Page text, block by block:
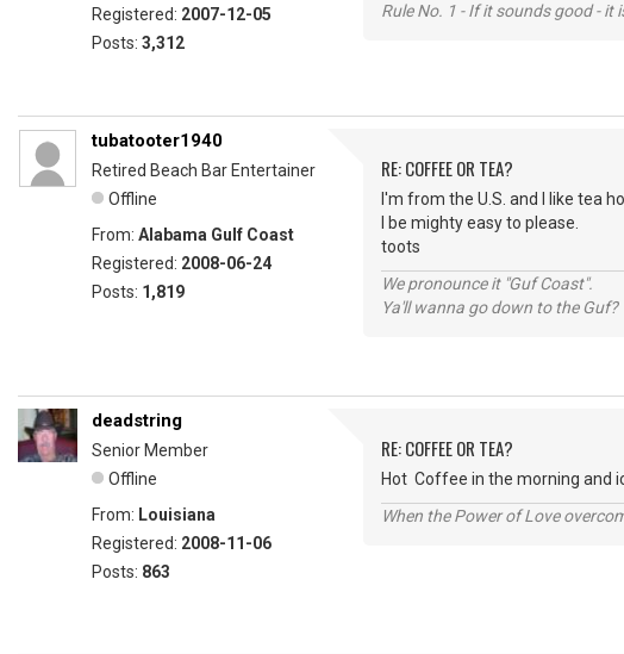
Registered: 2007-12-05
Posts: 3,312
Rule No. 1 - If it sounds good - it
tubatooter1940
Retired Beach Bar Entertainer
Offline
From: Alabama Gulf Coast
Registered: 2008-06-24
Posts: 1,819
RE: COFFEE OR TEA?
I'm from the U.S. and I like tea
I be mighty easy to please.
toots
We pronounce it "Guf Coast".
Ya'll wanna go down to the Guf?
deadstring
Senior Member
Offline
From: Louisiana
Registered: 2008-11-06
Posts: 863
RE: COFFEE OR TEA?
Hot Coffee in the morning and
When the Power of Love